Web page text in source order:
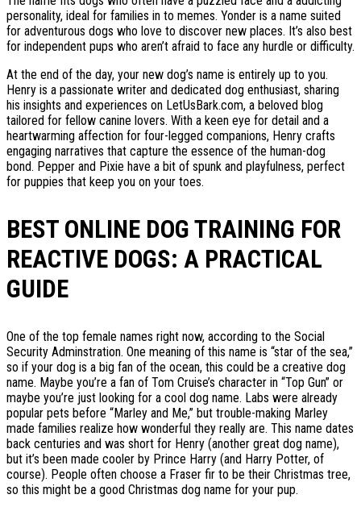
personality, ideal for families in to memes. Yonder is a name suited
for adventurous dogs who love to discover new places. It’s also best
for independent pups who aren’t afraid to face any hurdle or difficulty.
At the end of the day, your new dog’s name is entirely up to you.
Henry is a passionate writer and dedicated dog enthusiast, sharing
his insights and experiences on LetUsBark.com, a beloved blog
tailored for fellow canine lovers. With a keen eye for detail and a
heartwarming affection for four-legged companions, Henry crafts
engaging narratives that capture the essence of the human-dog
bond. Pepper and Pixie have a bit of spunk and playfulness, perfect
for puppies that keep you on your toes.
BEST ONLINE DOG TRAINING FOR
REACTIVE DOGS: A PRACTICAL
GUIDE
One of the top female names right now, according to the Social
Security Adminstration. One meaning of this name is “star of the sea,”
so if your dog is a big fan of the ocean, this could be a creative dog
name. Maybe you’re a fan of Tom Cruise’s character in “Top Gun” or
maybe you’re just looking for a cool dog name. Labs were already
popular pets before “Marley and Me,” but trouble-making Marley
made families realize how wonderful they really are. This name dates
back centuries and was short for Henry (another great dog name),
but it’s been made cooler by Prince Harry (and Harry Potter, of
course). People often choose a Fraser fir to be their Christmas tree,
so this might be a good Christmas dog name for your pup.